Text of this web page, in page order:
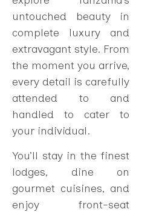
untouched beauty in
complete luxury and
extravagant style. From
the moment you arrive,
every detail is carefully
attended to and
handled to cater to
your individual.
You’ll stay in the finest
lodges, dine on
gourmet cuisines, and
enjoy front-seat